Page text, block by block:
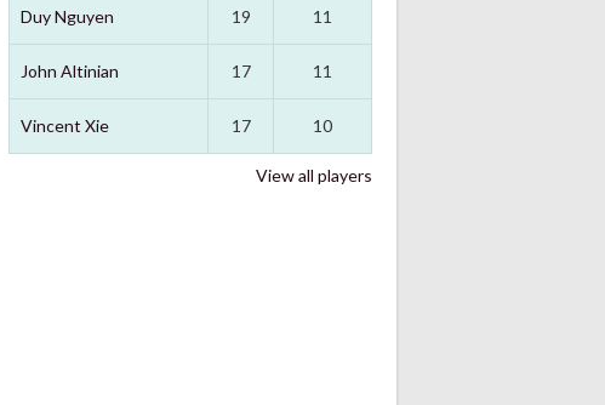
Duy Nguyen 19 11
John Altinian 17 11
Vincent Xie 17 10
View all players